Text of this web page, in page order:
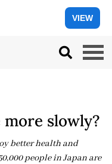
VIEW
more slowly?
better health and
people in Japan are